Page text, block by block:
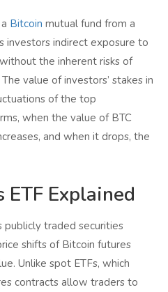
Bitcoin mutual fund from a
investors indirect exposure to
the inherent risks of
value of investors’ stakes in
of the top
when the value of BTC
and when it drops, the
Explained
publicly traded securities
shifts of Bitcoin futures
Unlike spot ETFs, which
contracts allow traders to